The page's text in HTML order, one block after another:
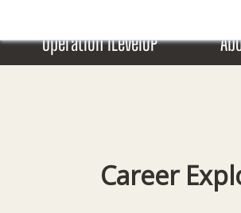
Operation iLevelUP
Career